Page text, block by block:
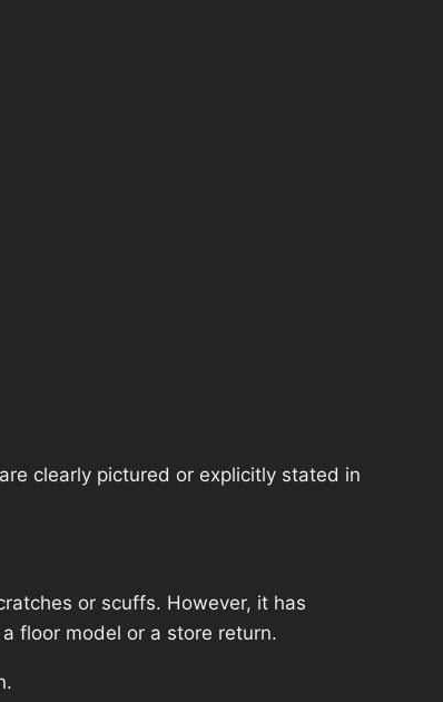
clearly pictured or explicitly stated in
or scuffs. However, it has
floor model or a store return.